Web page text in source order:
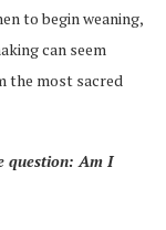
to begin weaning,
can seem
the most sacred
question: Am I